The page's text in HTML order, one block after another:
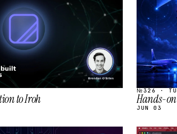
to Iroh
№326 ·
Hands-
JUN 03